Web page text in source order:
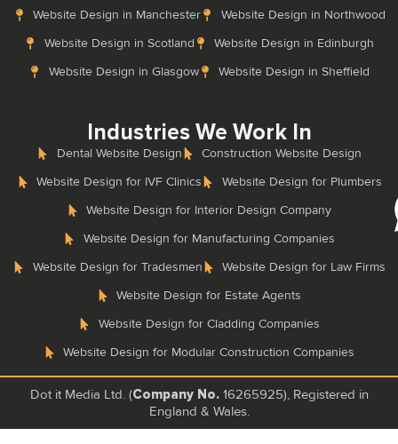
Website Design in Manchester
Website Design in Northwood
Website Design in Scotland
Website Design in Edinburgh
Website Design in Glasgow
Website Design in Sheffield
Industries We Work In
Dental Website Design
Construction Website Design
Website Design for IVF Clinics
Website Design for Plumbers
Website Design for Interior Design Company
Website Design for Manufacturing Companies
Website Design for Tradesmen
Website Design for Law Firms
Website Design for Estate Agents
Website Design for Cladding Companies
Website Design for Modular Construction Companies
Dot it Media Ltd. (Company No.16265925), Registered in
England & Wales.